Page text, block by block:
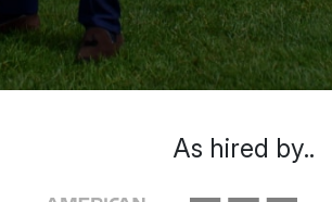
As hired by..